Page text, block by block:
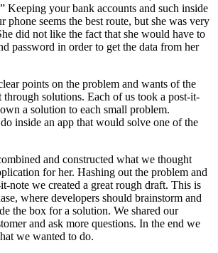
Keeping your bank accounts and such inside
phone seems the best route, but she was very
did not like the fact that she would have to
password in order to get the data from her
points on the problem and wants of the
through solutions. Each of us took a post-it-
a solution to each small problem.
inside an app that would solve one of the
and constructed what we thought
for her. Hashing out the problem and
note we created a great rough draft. This is
where developers should brainstorm and
the box for a solution. We shared our
and ask more questions. In the end we
we wanted to do.